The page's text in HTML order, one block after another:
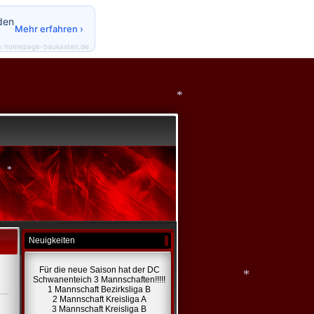
Neuigkeiten
Für die neue Saison hat der DC
Schwanenteich 3 Mannschaften!!!!!
1 Mannschaft Bezirksliga B
2 Mannschaft Kreisliga A
3 Mannschaft Kreisliga B
Mehr erfahren ›
homepage-baukasten.de